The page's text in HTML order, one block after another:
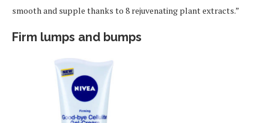
smooth and supple thanks to 8 rejuvenating plant extracts.”
Firm lumps and bumps